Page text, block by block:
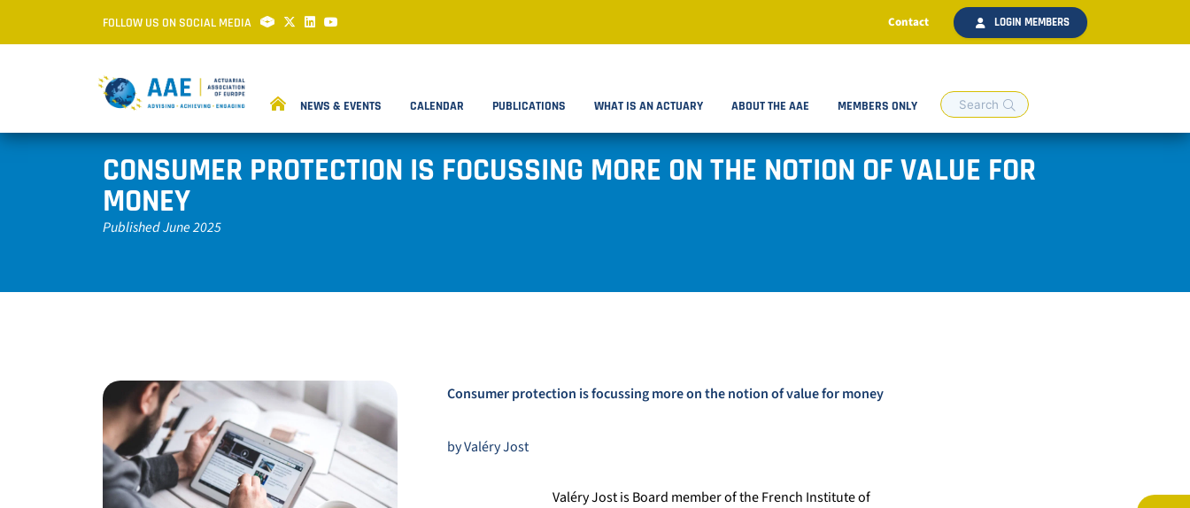
FOLLOW US ON SOCIAL MEDIA Contact LOGIN MEMBERS
NEWS & EVENTS CALENDAR PUBLICATIONS WHAT IS AN ACTUARY ABOUT THE AAE MEMBERS ONLY
CONSUMER PROTECTION IS FOCUSSING MORE ON THE NOTION OF VALUE FOR
MONEY
Published June 2025
Consumer protection is focussing more on the notion of value for money
by Valéry Jost
Valéry Jost is Board member of the French Institute of